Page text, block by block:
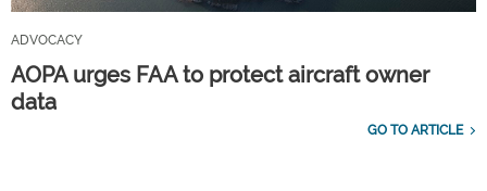
ADVOCACY
AOPA urges FAA to protect aircraft owner
data
GO TO ARTICLE